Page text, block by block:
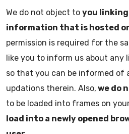
We do not object to you
information that is hosted
permission is required for the
like you to inform us about any
so that you can be informed of
updations therein. Also, we do
to be loaded into frames on
load into a newly opened